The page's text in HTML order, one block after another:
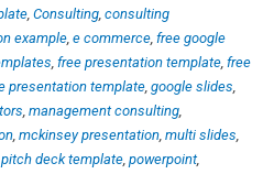
, Consulting, consulting
example, e commerce, free google
, free presentation template, free
presentation template, google slides,
, management consulting,
, mckinsey presentation, multi slides,
pitch deck template, powerpoint,